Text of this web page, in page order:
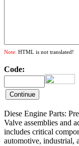
Note: HTML is not translated!
Code:
Diese Engine Parts:
Valve assemblies and
includes critical
automotive, industrial,